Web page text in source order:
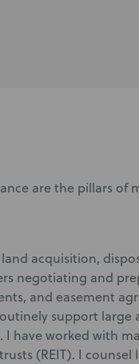
are the pillars of
acquisition,
negotiating and
and easement
support large
I have worked with
(REIT). I